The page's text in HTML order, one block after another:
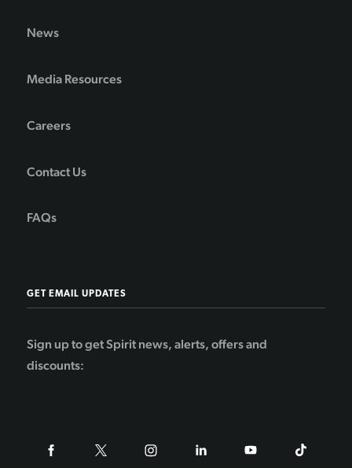
News
Media Resources
Careers
Contact Us
FAQs
GET EMAIL UPDATES
Sign up to get Spirit news, alerts, offers and
discounts: